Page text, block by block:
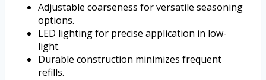
Adjustable coarseness for versatile seasoning
options.
LED lighting for precise application in low-
light.
Durable construction minimizes frequent
refills.